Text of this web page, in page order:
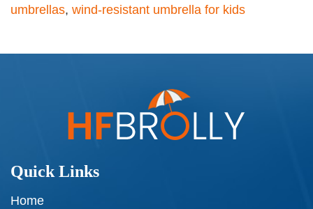
umbrellas, wind-resistant umbrella for kids
Quick Links
Home